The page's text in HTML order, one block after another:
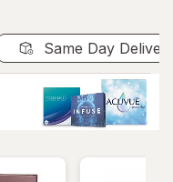
Same Day